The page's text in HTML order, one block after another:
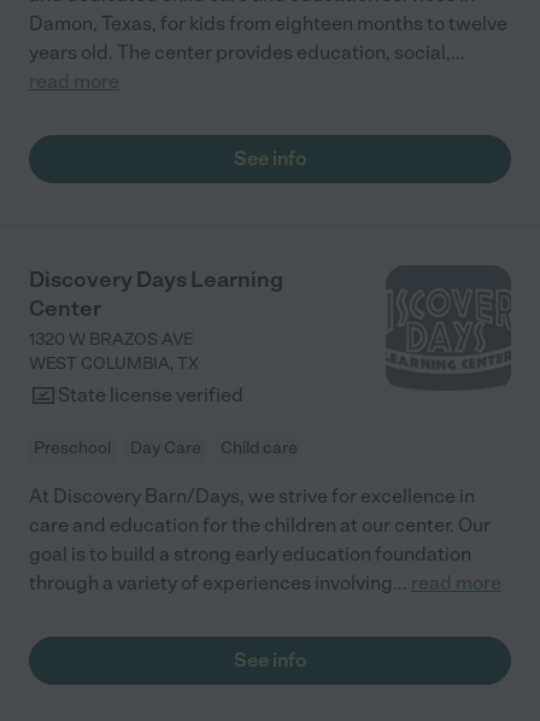
Damon, Texas, for kids from eighteen months to twelve
years old. The center provides education, social,...
read more
See info
Discovery Days Learning
Center
1320 W BRAZOS AVE
WEST COLUMBIA, TX
State license verified
Preschool Day Care Child care
At Discovery Barn/Days, we strive for excellence in
care and education for the children at our center. Our
goal is to build a strong early education foundation
through a variety of experiences involving... read more
See info